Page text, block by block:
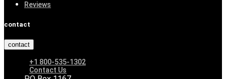
Reviews
contact
contact
+1 800-535-1302
Contact Us